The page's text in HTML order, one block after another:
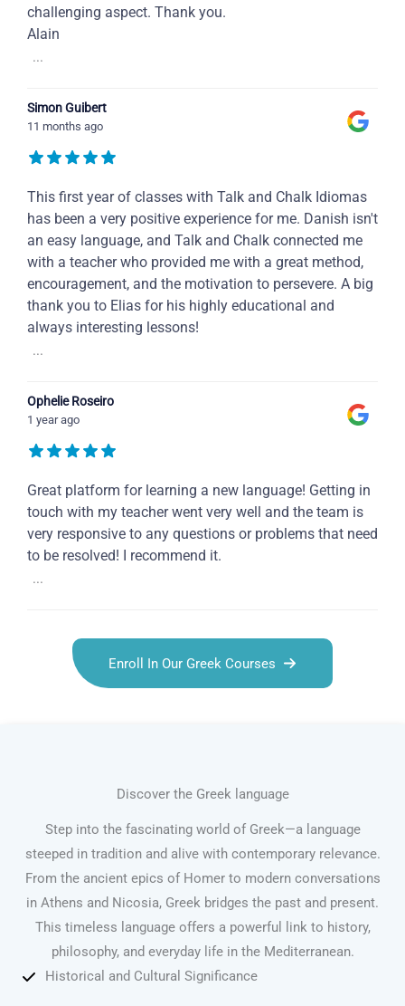
challenging aspect. Thank you.
Alain
...
Simon Guibert
11 months ago
This first year of classes with Talk and Chalk Idiomas
has been a very positive experience for me. Danish isn't
an easy language, and Talk and Chalk connected me
with a teacher who provided me with a great method,
encouragement, and the motivation to persevere. A big
thank you to Elias for his highly educational and
always interesting lessons!
...
Ophelie Roseiro
1 year ago
Great platform for learning a new language! Getting in
touch with my teacher went very well and the team is
very responsive to any questions or problems that need
to be resolved! I recommend it.
...
Enroll In Our Greek Courses
Discover the Greek language
Step into the fascinating world of Greek—a language
steeped in tradition and alive with contemporary relevance.
From the ancient epics of Homer to modern conversations
in Athens and Nicosia, Greek bridges the past and present.
This timeless language offers a powerful link to history,
philosophy, and everyday life in the Mediterranean.
Historical and Cultural Significance